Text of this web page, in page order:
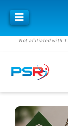
Not affiliated with